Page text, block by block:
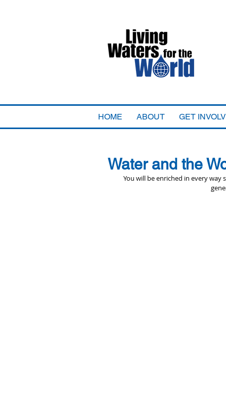
HOME ABOUT GET
Water and the
You will be enriched in every